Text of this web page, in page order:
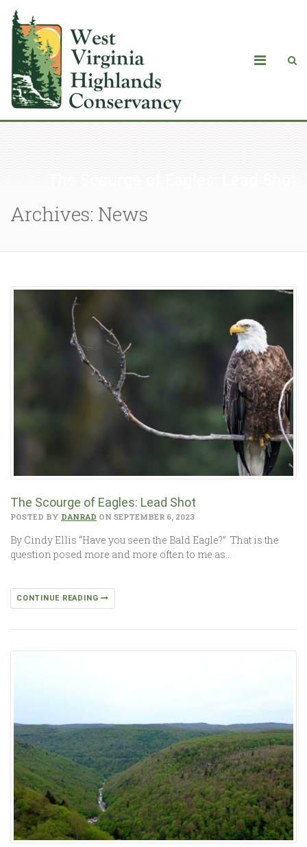
Archives: News
The Scourge of Eagles: Lead Shot
POSTED BY DANRAD ON SEPTEMBER 6, 2023
By Cindy Ellis “Have you seen the Bald Eagle?” That is the
question posed more and more often to me as…
CONTINUE READING